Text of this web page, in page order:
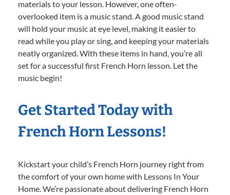
materials to your lesson. However, one often-
overlooked item is a music stand. A good music stand
will hold your music at eye level, making it easier to
read while you play or sing, and keeping your materials
neatly organized. With these items in hand, you’re all
set for a successful first French Horn lesson. Let the
music begin!
Get Started Today with
French Horn Lessons!
Kickstart your child’s French Horn journey right from
the comfort of your own home with Lessons In Your
Home. We’re passionate about delivering French Horn